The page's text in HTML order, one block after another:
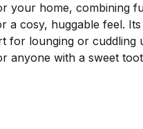
your home, combining
cosy, huggable feel.
lounging or cuddling
anyone with a sweet